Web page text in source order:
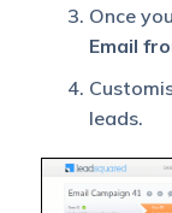
Once
Email
leads.